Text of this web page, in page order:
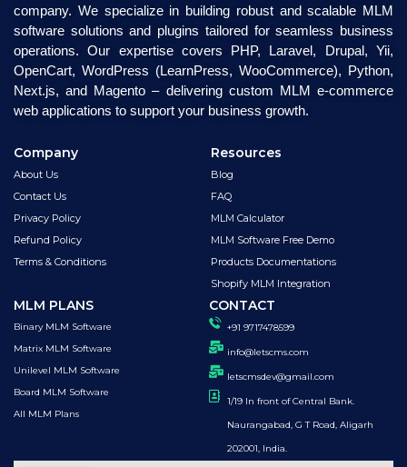
company. We specialize in building robust and scalable MLM
software solutions and plugins tailored for seamless business
operations. Our expertise covers PHP, Laravel, Drupal, Yii,
OpenCart, WordPress (LearnPress, WooCommerce), Python,
Next.js, and Magento – delivering custom MLM e-commerce
web applications to support your business growth.
Company
About Us
Contact Us
Privacy Policy
Refund Policy
Terms & Conditions
Resources
Blog
FAQ
MLM Calculator
MLM Software Free Demo
Products Documentations
Shopify MLM Integration
MLM PLANS
Binary MLM Software
Matrix MLM Software
Unilevel MLM Software
Board MLM Software
All MLM Plans
CONTACT
+91 9717478599
info@letscms.com
letscmsdev@gmail.com
1/19 In front of Central Bank.
Naurangabad, G T Road, Aligarh
202001, India.